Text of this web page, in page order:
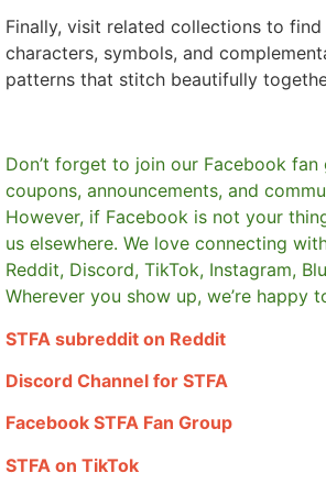
Finally, visit related collections to find
characters, symbols, and
patterns that stitch beautifully
Don’t forget to join our Facebook fan
coupons, announcements, and
However, if Facebook is not your
us elsewhere. We love connecting
Reddit, Discord, TikTok, Instagram,
Wherever you show up, we’re happy
STFA subreddit on Reddit
Discord Channel for STFA
Facebook STFA Fan Group
STFA on TikTok